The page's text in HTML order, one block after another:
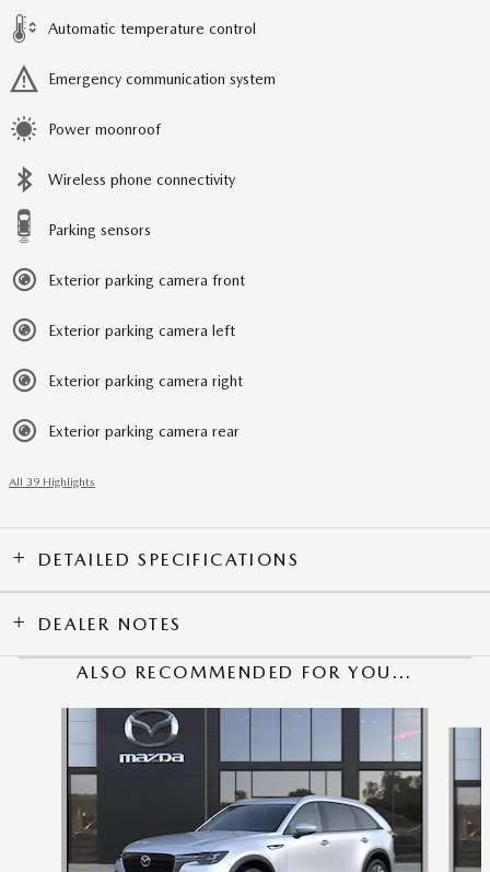
Automatic temperature control
Emergency communication system
Power moonroof
Wireless phone connectivity
Parking sensors
Exterior parking camera front
Exterior parking camera left
Exterior parking camera right
Exterior parking camera rear
All 39 Highlights
DETAILED SPECIFICATIONS
DEALER NOTES
ALSO RECOMMENDED FOR YOU...
Slide 1 of 6